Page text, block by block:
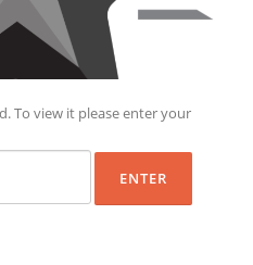
To view it please enter your